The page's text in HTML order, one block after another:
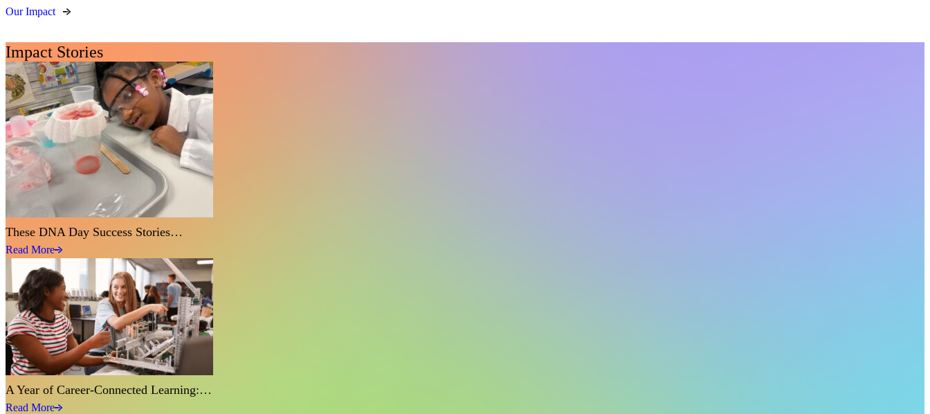
Our Impact
Impact Stories
These DNA Day Success Stories…
Read More
A Year of Career-Connected Learning:…
Read More